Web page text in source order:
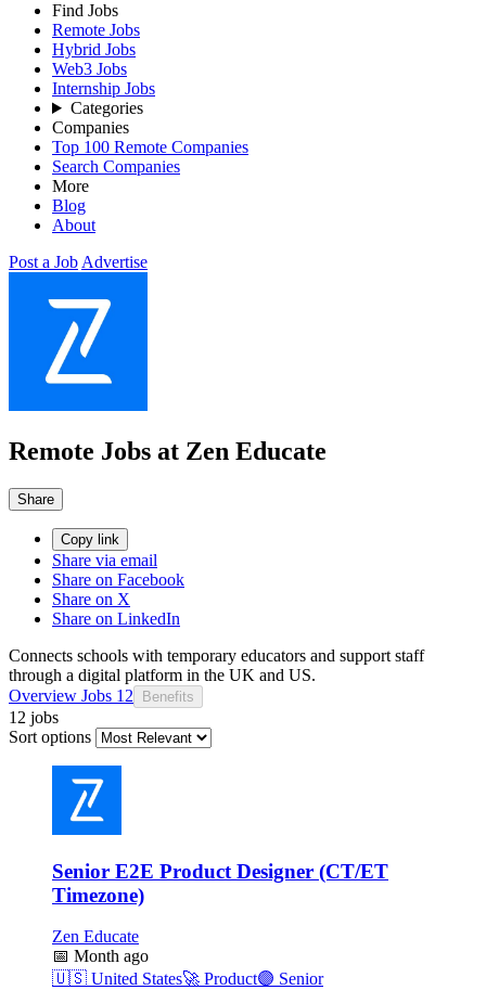
Find Jobs
Remote Jobs
Hybrid Jobs
Web3 Jobs
Internship Jobs
Categories
Companies
Top 100 Remote Companies
Search Companies
More
Blog
About
Post a Job Advertise
Remote Jobs at Zen Educate
Share
Copy link
Share via email
Share on Facebook
Share on X
Share on LinkedIn
Connects schools with temporary educators and support staff
through a digital platform in the UK and US.
Overview Jobs 12 Benefits
12 jobs
Sort options
Senior E2E Product Designer (CT/ET
Timezone)
Zen Educate
📅 Month ago
🇺🇸 United States🚀 Product🟣 Senior